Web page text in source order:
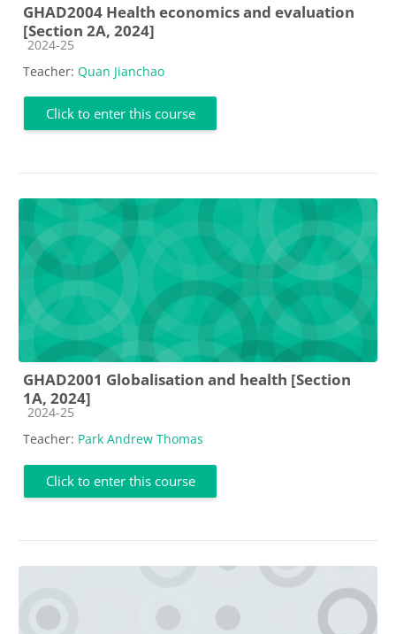
GHAD2004 Health economics and evaluation
[Section 2A, 2024]
Course category
2024-25
Teacher: Quan Jianchao
Click to enter this course
GHAD2001 Globalisation and health [Section
1A, 2024]
Course category
2024-25
Teacher: Park Andrew Thomas
Click to enter this course